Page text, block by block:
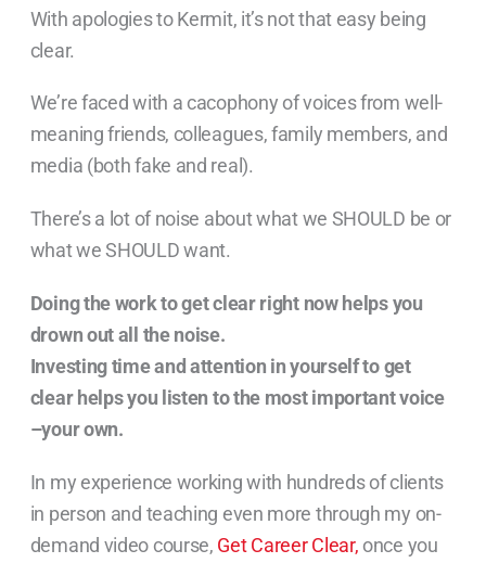
With apologies to Kermit, it’s not that easy being
clear.
We’re faced with a cacophony of voices from well-
meaning friends, colleagues, family members, and
media (both fake and real).
There’s a lot of noise about what we SHOULD be or
what we SHOULD want.
Doing the work to get clear right now helps you
drown out all the noise.
Investing time and attention in yourself to get
clear helps you listen to the most important voice
–your own.
In my experience working with hundreds of clients
in person and teaching even more through my on-
demand video course, Get Career Clear, once you